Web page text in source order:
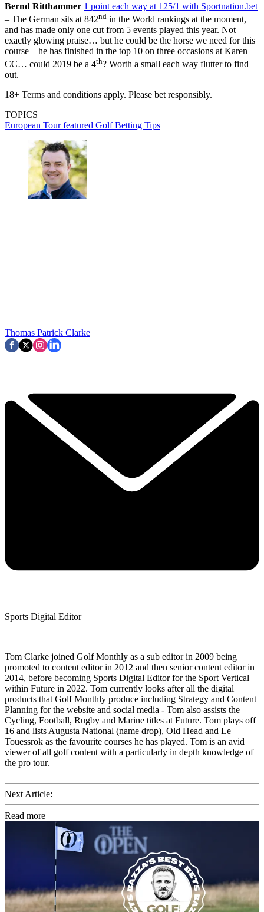
Bernd Ritthammer 1 point each way at 125/1 with Sportnation.bet
– The German sits at 842nd in the World rankings at the moment,
and has made only one cut from 5 events played this year. Not
exactly glowing praise… but he could be the horse we need for this
course – he has finished in the top 10 on three occasions at Karen
CC… could 2019 be a 4th? Worth a small each way flutter to find
out.
18+ Terms and conditions apply. Please bet responsibly.
TOPICS
European Tourfeatured Golf Betting Tips
Thomas Patrick Clarke
Sports Digital Editor
Tom Clarke joined Golf Monthly as a sub editor in 2009 being
promoted to content editor in 2012 and then senior content editor in
2014, before becoming Sports Digital Editor for the Sport Vertical
within Future in 2022. Tom currently looks after all the digital
products that Golf Monthly produce including Strategy and Content
Planning for the website and social media - Tom also assists the
Cycling, Football, Rugby and Marine titles at Future. Tom plays off
16 and lists Augusta National (name drop), Old Head and Le
Touessrok as the favourite courses he has played. Tom is an avid
viewer of all golf content with a particularly in depth knowledge of
the pro tour.
Next Article:
Read more